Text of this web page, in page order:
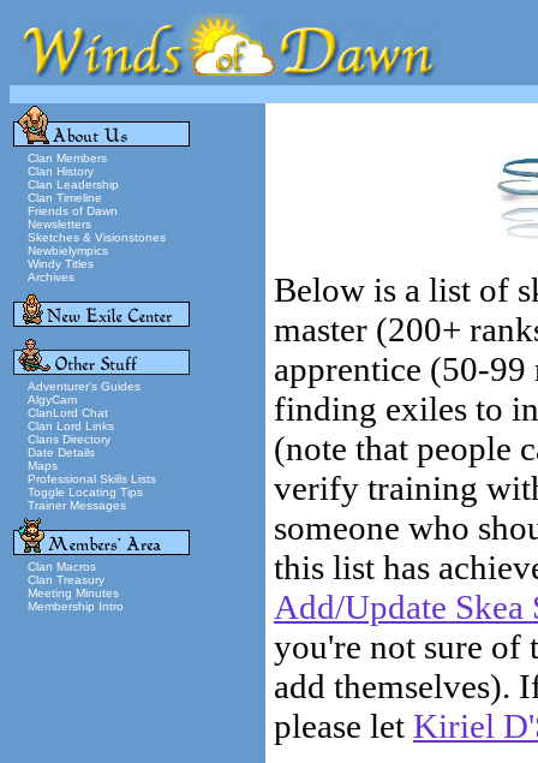
Clan Members
Clan History
Clan Leadership
Clan Timeline
Friends of Dawn
Newsletters
Sketches & Visionstones
Newbielympics
Windy Titles
Archives
Adventurer's Guides
AlgyCam
ClanLord Chat
Clan Lord Links
Clans Directory
Date Details
Maps
Professional Skills Lists
Toggle Locating Tips
Trainer Messages
Clan Macros
Clan Treasury
Meeting Minutes
Membership Intro
Below is a list of
master (200+
apprentice (50-99
finding exiles to
(note that people
verify training
someone who
this list has
Add/Update Skea
you're not sure of
add themselves).
please let Kiriel